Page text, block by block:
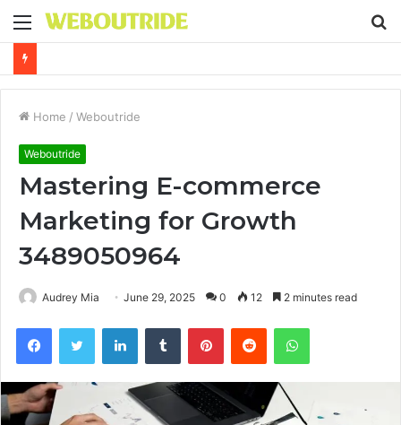
Menu
Home / Weboutride
Weboutride
Mastering E-commerce
Marketing for Growth
3489050964
Audrey Mia June 29, 2025 0 12 2 minutes read
FacebookTwitter LinkedInTumblr PinterestReddit WhatsApp